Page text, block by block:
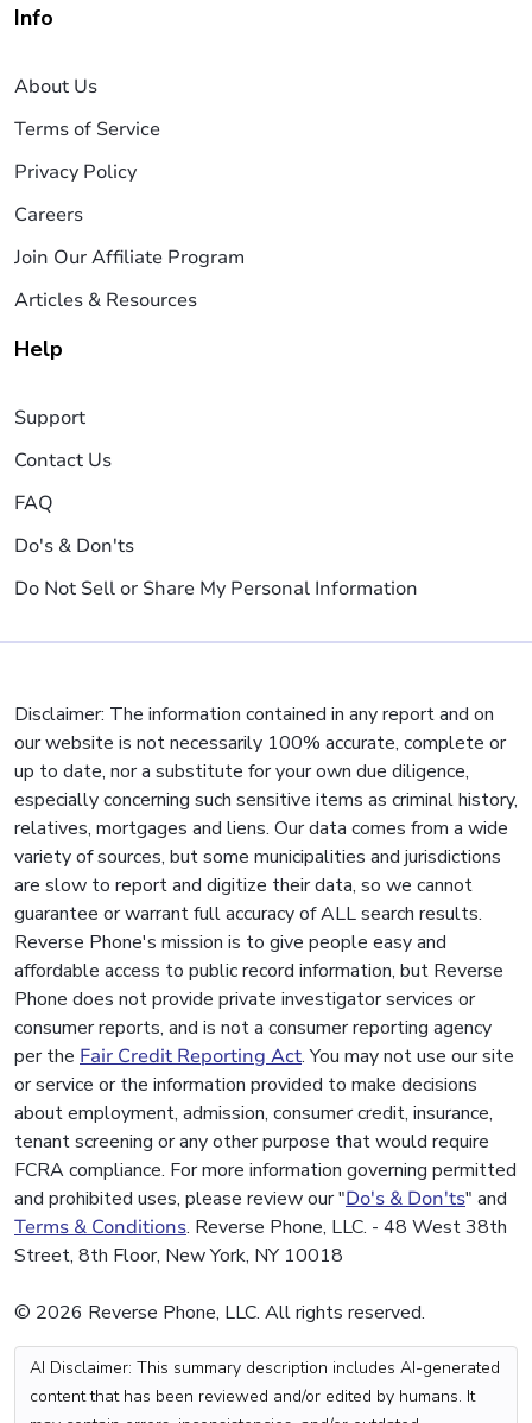
Info
About Us
Terms of Service
Privacy Policy
Careers
Join Our Affiliate Program
Articles & Resources
Help
Support
Contact Us
FAQ
Do's & Don'ts
Do Not Sell or Share My Personal Information
Disclaimer: The information contained in any report and on
our website is not necessarily 100% accurate, complete or
up to date, nor a substitute for your own due diligence,
especially concerning such sensitive items as criminal history,
relatives, mortgages and liens. Our data comes from a wide
variety of sources, but some municipalities and jurisdictions
are slow to report and digitize their data, so we cannot
guarantee or warrant full accuracy of ALL search results.
Reverse Phone's mission is to give people easy and
affordable access to public record information, but Reverse
Phone does not provide private investigator services or
consumer reports, and is not a consumer reporting agency
per the Fair Credit Reporting Act. You may not use our site
or service or the information provided to make decisions
about employment, admission, consumer credit, insurance,
tenant screening or any other purpose that would require
FCRA compliance. For more information governing permitted
and prohibited uses, please review our "Do's & Don'ts" and
Terms & Conditions. Reverse Phone, LLC. - 48 West 38th
Street, 8th Floor, New York, NY 10018
© 2026 Reverse Phone, LLC. All rights reserved.
AI Disclaimer: This summary description includes AI-generated
content that has been reviewed and/or edited by humans. It